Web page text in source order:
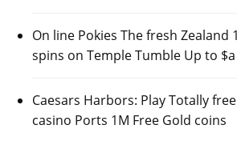
On line Pokies The fresh Zealand
spins on Temple Tumble Up to
Caesars Harbors: Play Totally
casino Ports 1M Free Gold coins